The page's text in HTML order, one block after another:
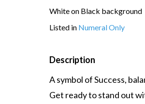
White on Black background
Listed in Numeral Only
Description
A symbol of Success,
Get ready to stand out